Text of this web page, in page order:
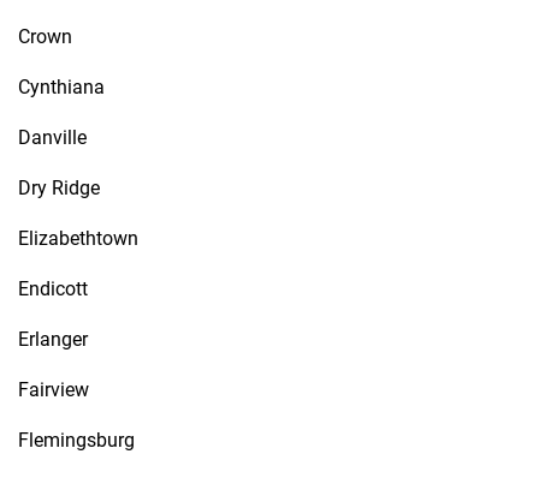
Crown
Cynthiana
Danville
Dry Ridge
Elizabethtown
Endicott
Erlanger
Fairview
Flemingsburg